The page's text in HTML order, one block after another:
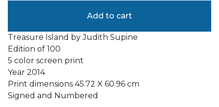
Add to cart
Treasure Island by Judith Supine
Edition of 100
5 color screen print
Year 2014
Print dimensions 45.72 X 60.96 cm
Signed and Numbered